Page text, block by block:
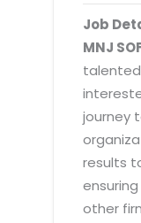
Data
Cost
Enterprise
System
By
Exhibitions
3D
CD /
Game
CBT
Branding
Factory
MNJSuite
EDUSuite
HR Suite
Learning
Job
MNJ
talented
journey
results
other